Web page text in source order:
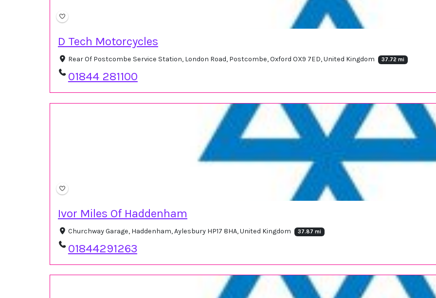
D Tech Motorcycles
Rear Of Postcombe Service Station, London Road, Postcombe, Oxford OX9 7ED, United Kingdom 37.72 mi
01844 281100
Ivor Miles Of Haddenham
Churchway Garage, Haddenham, Aylesbury HP17 8HA, United Kingdom 37.87 mi
01844291263